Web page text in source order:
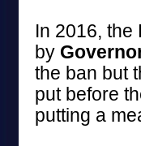
In 2016, the
by
the ban but
put before
putting a